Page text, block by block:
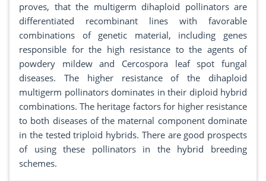
proves, that the multigerm dihaploid pollinators are
differentiated recombinant lines with favorable
combinations of genetic material, including genes
responsible for the high resistance to the agents of
powdery mildew and Cercospora leaf spot fungal
diseases. The higher resistance of the dihaploid
multigerm pollinators dominates in their diploid hybrid
combinations. The heritage factors for higher resistance
to both diseases of the maternal component dominate
in the tested triploid hybrids. There are good prospects
of using these pollinators in the hybrid breeding
schemes.